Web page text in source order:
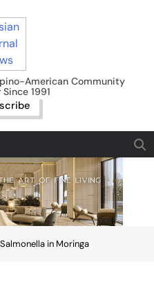
News
American Community
1991
Salmonella in Moringa